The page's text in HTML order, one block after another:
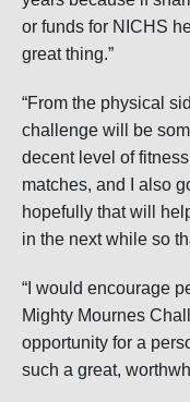
or funds for NICHS
great thing.”
“From the physical
challenge will be
decent level of
matches, and I also
hopefully that will
in the next while so
“I would encourage
Mighty Mournes
opportunity for a
such a great,